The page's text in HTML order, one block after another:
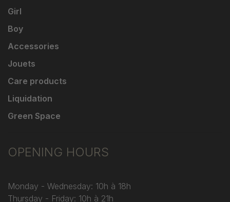
Girl
Boy
Accessories
Jouets
Care products
Liquidation
Green Space
OPENING HOURS
Monday - Wednesday: 10h à 18h
Thursday - Friday: 10h à 21h